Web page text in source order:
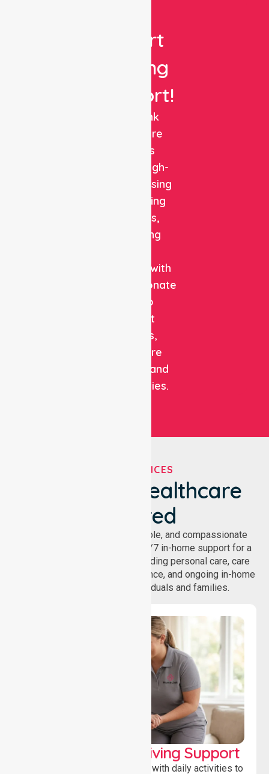
Expert
Nursing
Support!
NurseLink
Healthcare
delivers
reliable, high-
quality nursing
and staffing
solutions,
combining
expertise with
compassionate
care to
support
patients,
healthcare
facilities, and
communities.
OUR SERVICES
We've Got Healthcare
Covered
NurseLink provides safe, reliable, and compassionate
homecare services, offering 24/7 in-home support for a
wide range of care needs, including personal care, care
coordination, daily living assistance, and ongoing in-home
support services for individuals and families.
Personal & Daily Living Support
Offering essential assistance with daily activities to